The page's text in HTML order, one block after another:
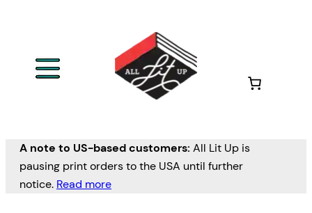
A note to US-based customers: All Lit Up is
pausing print orders to the USA until further
notice. Read more